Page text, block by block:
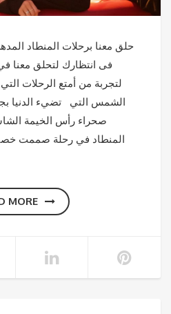
حلق معنا برحلات المنطاد
فى انتظارك لتحلق معنا
لتجربة من أمتع الرحلات
الشمس التي تضيء الدنيا
صحراء رأس الخيمة
المنطاد في رحلة صممت
MORE